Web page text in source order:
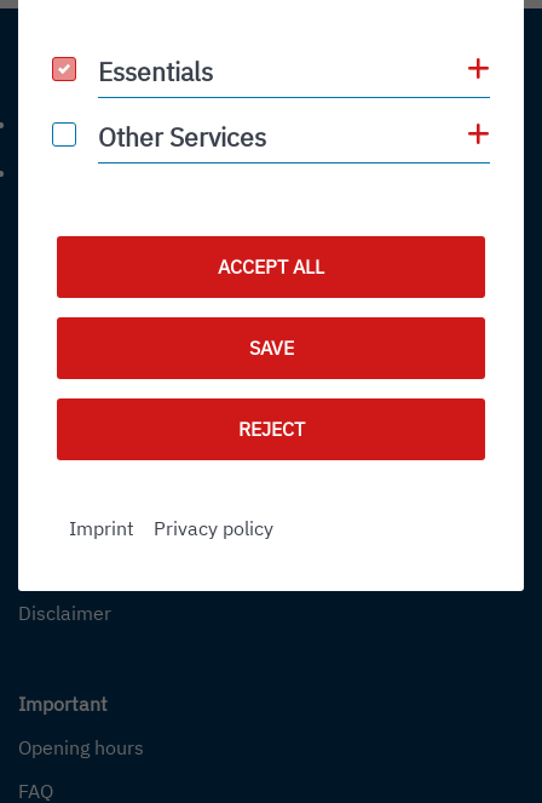
Contact
+49 (0) 7541-284 0
Phone number: 4 9 0 7 5 4 1 2 8 4 0
Online booking
Contact
Disclaimer
Important
Opening hours
FAQ
Essentials
Essentials
Other Services
Other Services
ACCEPT ALL
SAVE
REJECT
Imprint Privacy policy